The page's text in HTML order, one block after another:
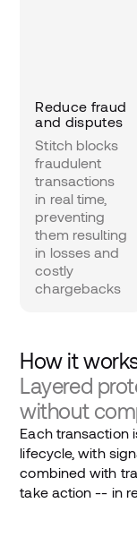
Reduce fraud
and disputes
Stitch blocks
fraudulent
transactions
in real time,
preventing
them resulting
in losses and
costly
chargebacks
How it
Layered
without
Each transaction
lifecycle, with
combined with
take action -- in